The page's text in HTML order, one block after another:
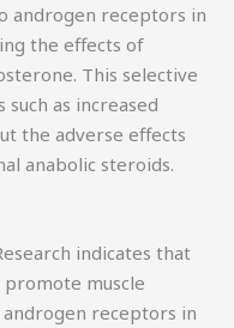
androgen receptors in
the effects of
This selective
as increased
the adverse effects
anabolic steroids.
indicates that
promote muscle
receptors in